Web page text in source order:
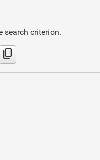
search criterion.
content_copy